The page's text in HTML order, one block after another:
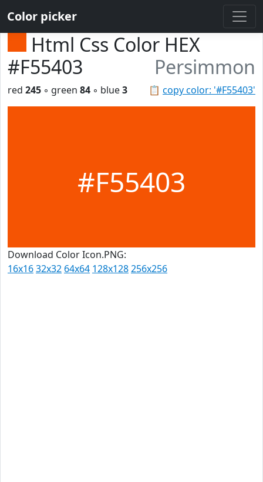
Color picker
Html Css Color HEX
#F55403
Persimmon
📋 copy color: '#F55403'
red 245 ◦ green 84 ◦ blue3
#F55403
Download Color Icon.PNG:
16x1632x32 64x64 128x128256x256